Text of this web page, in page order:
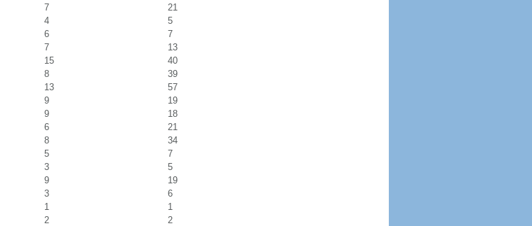
7
21
4
5
6
7
7
13
15
40
8
39
13
57
9
19
9
18
6
21
8
34
5
7
3
5
9
19
3
6
1
1
2
2